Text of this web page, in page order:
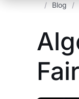
/ Blog /